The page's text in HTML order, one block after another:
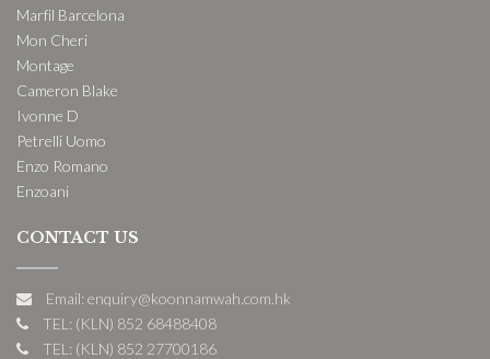
Marfil Barcelona
Mon Cheri
Montage
Cameron Blake
Ivonne D
Petrelli Uomo
Enzo Romano
Enzoani
CONTACT US
Email: enquiry@koonnamwah.com.hk
TEL: (KLN) 852 68488408
TEL: (KLN) 852 27700186